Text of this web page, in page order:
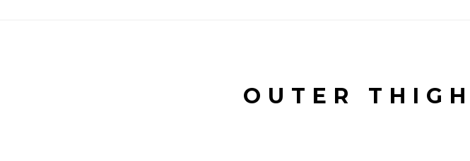
OUTER THIGH